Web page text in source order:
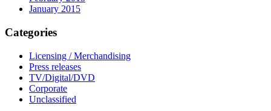
January 2015
Categories
Licensing / Merchandising
Press releases
TV/Digital/DVD
Corporate
Unclassified